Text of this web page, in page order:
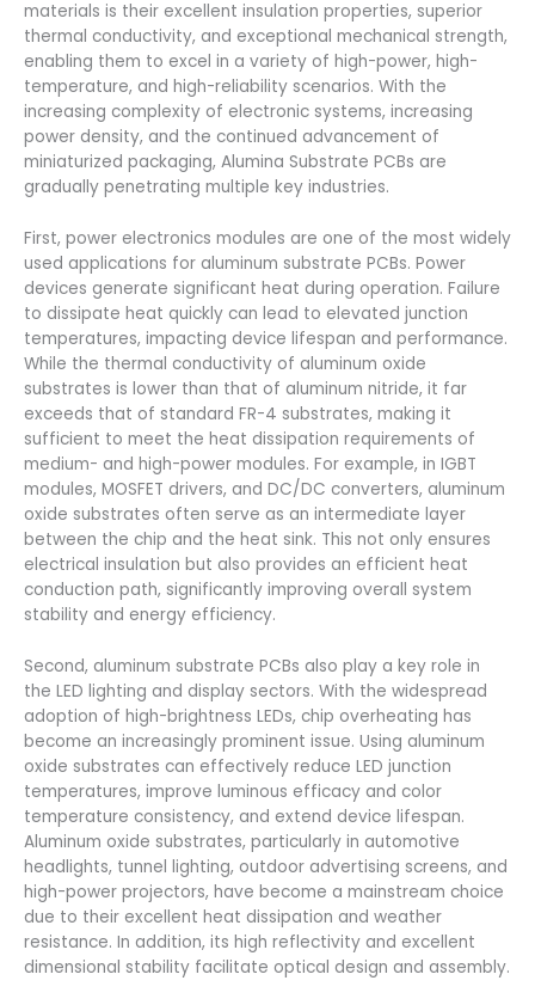
materials is their excellent insulation properties, superior
thermal conductivity, and exceptional mechanical strength,
enabling them to excel in a variety of high-power, high-
temperature, and high-reliability scenarios. With the
increasing complexity of electronic systems, increasing
power density, and the continued advancement of
miniaturized packaging, Alumina Substrate PCBs are
gradually penetrating multiple key industries.
First, power electronics modules are one of the most widely
used applications for aluminum substrate PCBs. Power
devices generate significant heat during operation. Failure
to dissipate heat quickly can lead to elevated junction
temperatures, impacting device lifespan and performance.
While the thermal conductivity of aluminum oxide
substrates is lower than that of aluminum nitride, it far
exceeds that of standard FR-4 substrates, making it
sufficient to meet the heat dissipation requirements of
medium- and high-power modules. For example, in IGBT
modules, MOSFET drivers, and DC/DC converters, aluminum
oxide substrates often serve as an intermediate layer
between the chip and the heat sink. This not only ensures
electrical insulation but also provides an efficient heat
conduction path, significantly improving overall system
stability and energy efficiency.
Second, aluminum substrate PCBs also play a key role in
the LED lighting and display sectors. With the widespread
adoption of high-brightness LEDs, chip overheating has
become an increasingly prominent issue. Using aluminum
oxide substrates can effectively reduce LED junction
temperatures, improve luminous efficacy and color
temperature consistency, and extend device lifespan.
Aluminum oxide substrates, particularly in automotive
headlights, tunnel lighting, outdoor advertising screens, and
high-power projectors, have become a mainstream choice
due to their excellent heat dissipation and weather
resistance. In addition, its high reflectivity and excellent
dimensional stability facilitate optical design and assembly.